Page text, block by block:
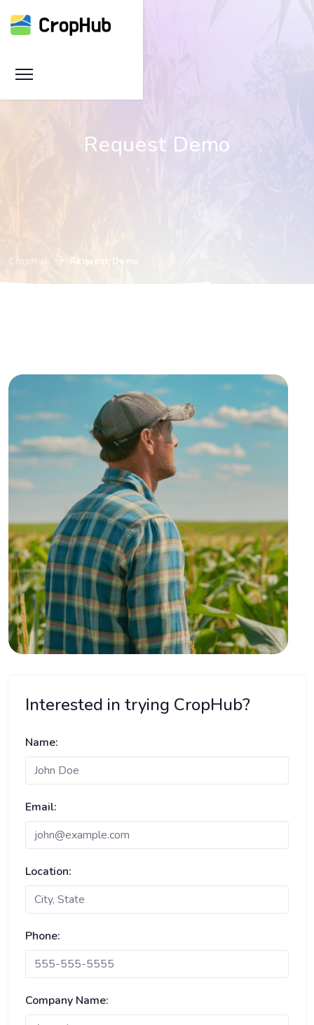
Request Demo
CropHub Request Demo
Interested in trying CropHub?
Name:
Email:
Location:
Phone:
Company Name: